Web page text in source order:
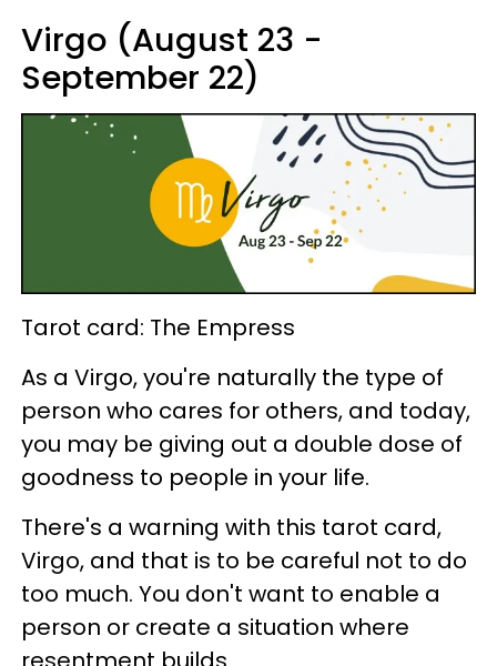
Virgo (August 23 -
September 22)
Tarot card: The Empress
As a Virgo, you're naturally the type of
person who cares for others, and today,
you may be giving out a double dose of
goodness to people in your life.
There's a warning with this tarot card,
Virgo, and that is to be careful not to do
too much. You don't want to enable a
person or create a situation where